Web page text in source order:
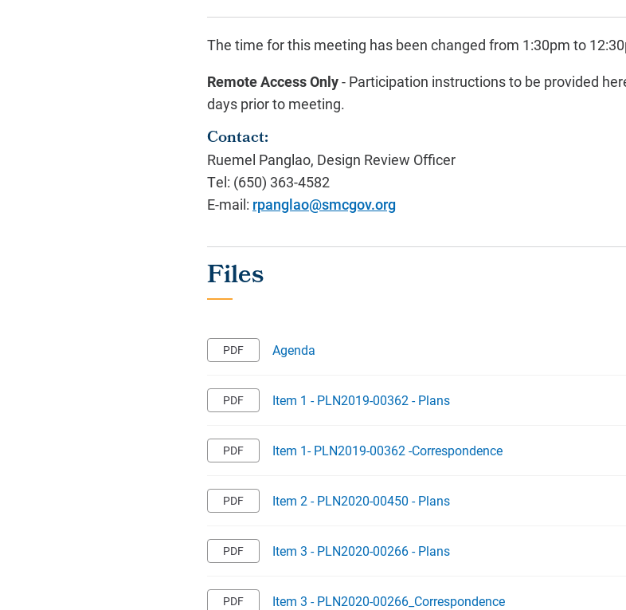
The time for this meeting has been changed from 1:30pm to
Remote Access Only- Participation instructions to be provided
days prior to meeting.
Contact:
Ruemel Panglao, Design Review Officer
Tel: (650) 363-4582
E-mail: rpanglao@smcgov.org
Agenda
Item 1 - PLN2019-00362 - Plans
Item 1- PLN2019-00362 -Correspondence
Item 2 - PLN2020-00450 - Plans
Item 3 - PLN2020-00266 - Plans
Item 3 - PLN2020-00266_Correspondence